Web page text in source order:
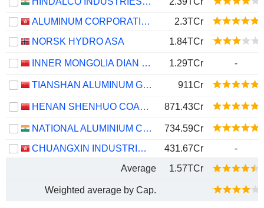
ALUMINUM CORPORATION OF CHINA LIMITED
2.3TCr
NORSK HYDRO ASA
1.84TCr
INNER MONGOLIA DIAN TOU ENERGY CORPORATION LIMITED 1.29TCr -
TIANSHAN ALUMINUM GROUP CO.,LTD 911Cr
HENAN SHENHUO COAL INDUSTRY AND ELECTRICITY POWER CO. LTD 871.43Cr
NATIONAL ALUMINIUM COMPANY LIMITED
734.59Cr
CHUANGXIN INDUSTRIES HOLDINGS LIMITED
431.67Cr
-
Average
1.57TCr
Weighted average by Cap.